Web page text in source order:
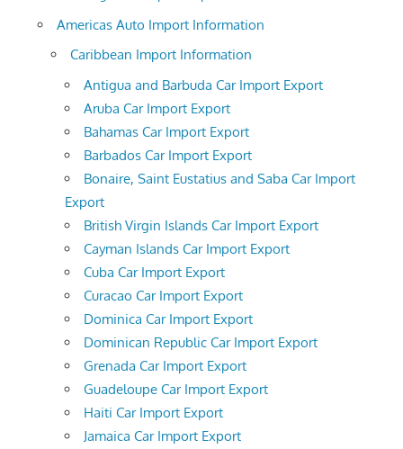
Americas Auto Import Information
Caribbean Import Information
Antigua and Barbuda Car Import Export
Aruba Car Import Export
Bahamas Car Import Export
Barbados Car Import Export
Bonaire, Saint Eustatius and Saba Car Import
Export
British Virgin Islands Car Import Export
Cayman Islands Car Import Export
Cuba Car Import Export
Curacao Car Import Export
Dominica Car Import Export
Dominican Republic Car Import Export
Grenada Car Import Export
Guadeloupe Car Import Export
Haiti Car Import Export
Jamaica Car Import Export